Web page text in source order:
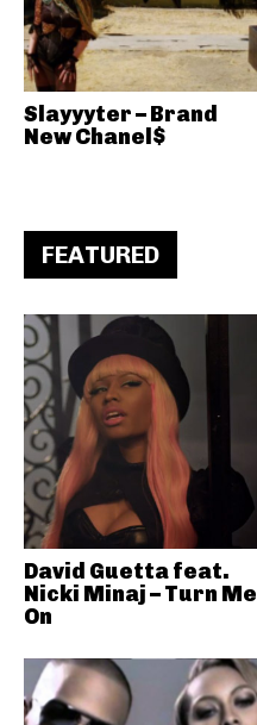
Slayyyter – Brand
New Chanel$
FEATURED
David Guetta feat.
Nicki Minaj – Turn Me
On